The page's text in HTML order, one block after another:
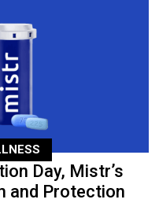
Day, Mistr’s
and Protection